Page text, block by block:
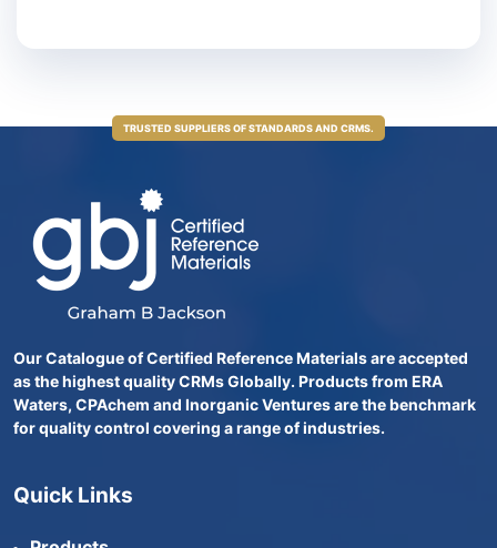
TRUSTED SUPPLIERS OF STANDARDS AND CRMS.
Our Catalogue of Certified Reference Materials are accepted
as the highest quality CRMs Globally. Products from ERA
Waters, CPAchem and Inorganic Ventures are the benchmark
for quality control covering a range of industries.
Quick Links